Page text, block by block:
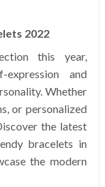
2022
this year,
and
Whether
or personalized
the latest
bracelets in
the modern